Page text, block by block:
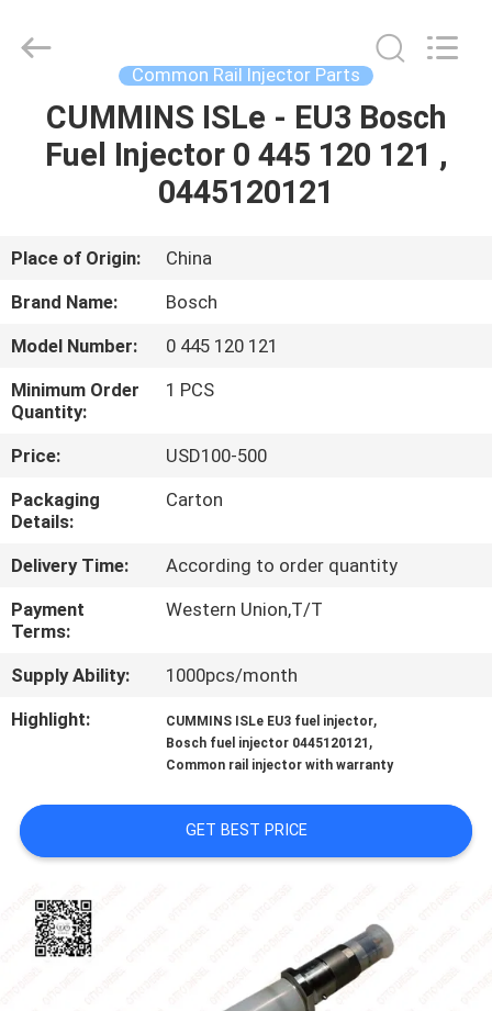
HOME
ABOUT
US
FACTORY
TOUR
QUALITY
CONTROL
CONTACT
US
NEWS
SITEMAP
PRIVACY
POLICY
AUTO
PARTS
Reserved.
Common Rail Injector Parts
CUMMINS ISLe - EU3 Bosch
Fuel Injector 0 445 120 121 ,
0445120121
Place of Origin:
China
Brand Name:
Bosch
Model Number:
0 445 120 121
Minimum Order
Quantity:
1 PCS
Price:
USD100-500
Packaging
Details:
Carton
Delivery Time:
According to order quantity
Payment
Terms:
Western Union,T/T
Supply Ability:
1000pcs/month
Highlight:
CUMMINS ISLe EU3 fuel injector,
Bosch fuel injector 0445120121 ,
Common rail injector with warranty
GET BEST PRICE